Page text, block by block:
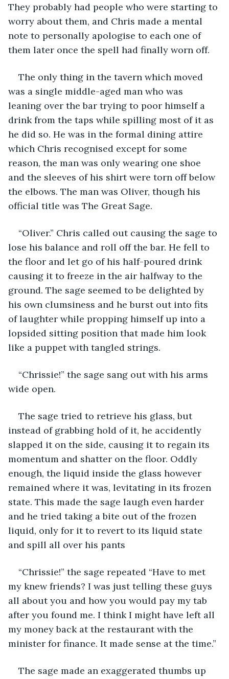
They probably had people who were starting to
worry about them, and Chris made a mental
note to personally apologise to each one of
them later once the spell had finally worn off.
The only thing in the tavern which moved
was a single middle-aged man who was
leaning over the bar trying to poor himself a
drink from the taps while spilling most of it as
he did so. He was in the formal dining attire
which Chris recognised except for some
reason, the man was only wearing one shoe
and the sleeves of his shirt were torn off below
the elbows. The man was Oliver, though his
official title was The Great Sage.
“Oliver.” Chris called out causing the sage to
lose his balance and roll off the bar. He fell to
the floor and let go of his half-poured drink
causing it to freeze in the air halfway to the
ground. The sage seemed to be delighted by
his own clumsiness and he burst out into fits
of laughter while propping himself up into a
lopsided sitting position that made him look
like a puppet with tangled strings.
“Chrissie!” the sage sang out with his arms
wide open.
The sage tried to retrieve his glass, but
instead of grabbing hold of it, he accidently
slapped it on the side, causing it to regain its
momentum and shatter on the floor. Oddly
enough, the liquid inside the glass however
remained where it was, levitating in its frozen
state. This made the sage laugh even harder
and he tried taking a bite out of the frozen
liquid, only for it to revert to its liquid state
and spill all over his pants
“Chrissie!” the sage repeated “Have to met
my knew friends? I was just telling these guys
all about you and how you would pay my tab
after you found me. I think I might have left all
my money back at the restaurant with the
minister for finance. It made sense at the time.”
The sage made an exaggerated thumbs up